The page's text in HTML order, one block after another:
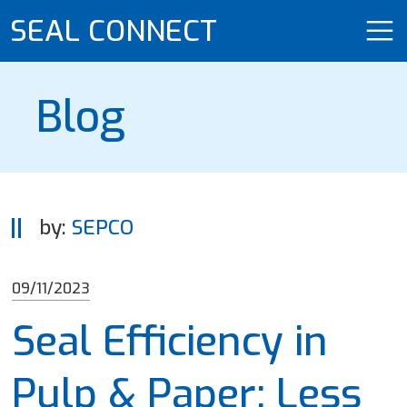
SEAL CONNECT
Blog
by: SEPCO
09/11/2023
Seal Efficiency in
Pulp & Paper: Less